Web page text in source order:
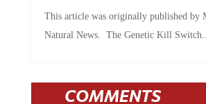
Natural News. The Genetic Kill Switch...
COMMENTS